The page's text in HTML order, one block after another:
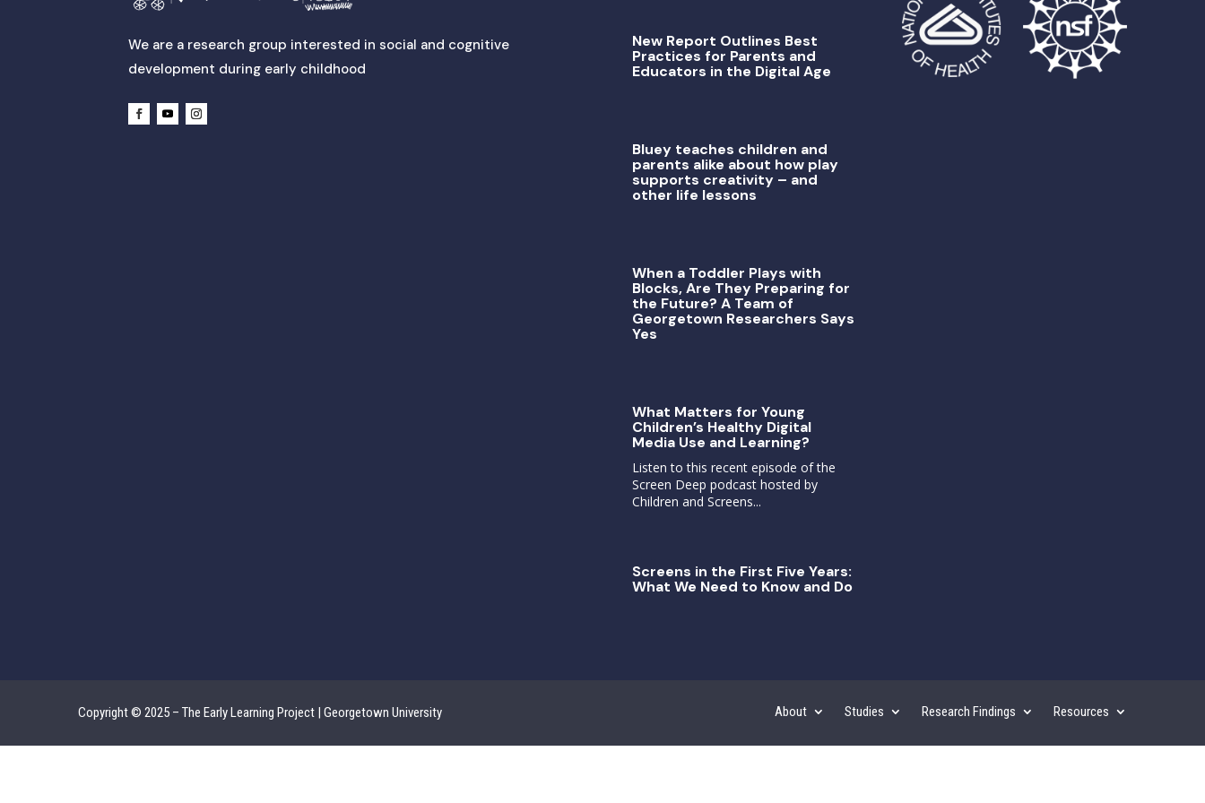
We are a research group interested in social and cognitive
development during early childhood
New Report Outlines Best
Practices for Parents and
Educators in the Digital Age
Bluey teaches children and
parents alike about how play
supports creativity – and
other life lessons
When a Toddler Plays with
Blocks, Are They Preparing for
the Future? A Team of
Georgetown Researchers Says
Yes
What Matters for Young
Children’s Healthy Digital
Media Use and Learning?
Listen to this recent episode of the
Screen Deep podcast hosted by
Children and Screens...
Screens in the First Five Years:
What We Need to Know and Do
Copyright © 2025 – The Early Learning Project | Georgetown University About Studies Research Findings Resources